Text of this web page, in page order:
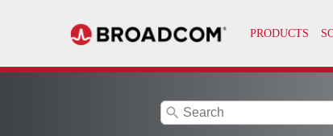
search